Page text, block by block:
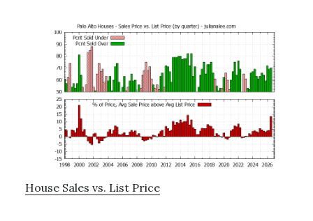
House Sales vs. List Price